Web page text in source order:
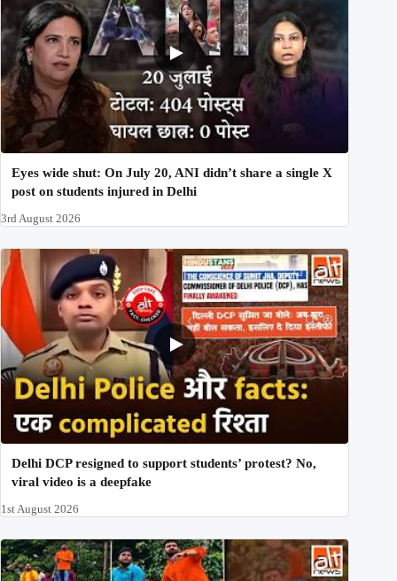
Eyes wide shut: On July 20, ANI didn’t share a single X
post on students injured in Delhi
3rd August 2026
Delhi DCP resigned to support students’ protest? No,
viral video is a deepfake
1st August 2026